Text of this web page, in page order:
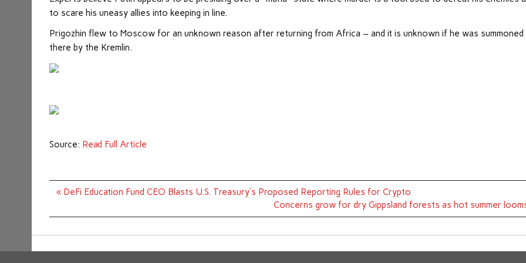
to scare his uneasy allies into keeping in line.
Prigozhin flew to Moscow for an unknown reason after returning from Africa – and it is unknown if he was summoned
there by the Kremlin.
Source: Read Full Article
Post
« DeFi Education Fund CEO Blasts U.S. Treasury's Proposed Reporting Rules for Crypto
Concerns grow for dry Gippsland forests as hot summer